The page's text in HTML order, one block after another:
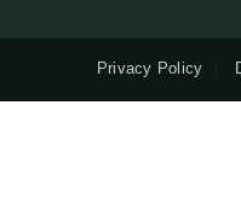
Privacy Policy